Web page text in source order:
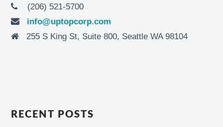
(206) 521-5700
info@uptopcorp.com
255 S King St, Suite 800, Seattle WA 98104
RECENT POSTS